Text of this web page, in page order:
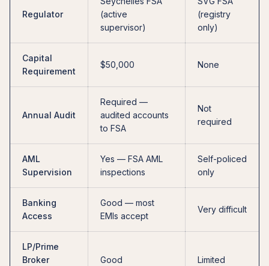
Regulator
(active
supervisor)
(registry
only)
Capital
Requirement
$50,000 None
Annual Audit
Required —
audited accounts
to FSA
Not
required
AML
Supervision
Yes — FSA AML
inspections
Self-policed
only
Banking
Access
Good — most
EMIs accept
Very difficult
LP/Prime
Broker
Good Limited